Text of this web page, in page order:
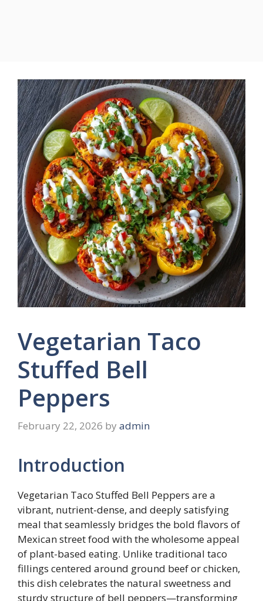
Vegetarian Taco
Stuffed Bell
Peppers
February 22, 2026 by admin
Introduction
Vegetarian Taco Stuffed Bell Peppers are a
vibrant, nutrient-dense, and deeply satisfying
meal that seamlessly bridges the bold flavors of
Mexican street food with the wholesome appeal
of plant-based eating. Unlike traditional taco
fillings centered around ground beef or chicken,
this dish celebrates the natural sweetness and
sturdy structure of bell peppers—transforming